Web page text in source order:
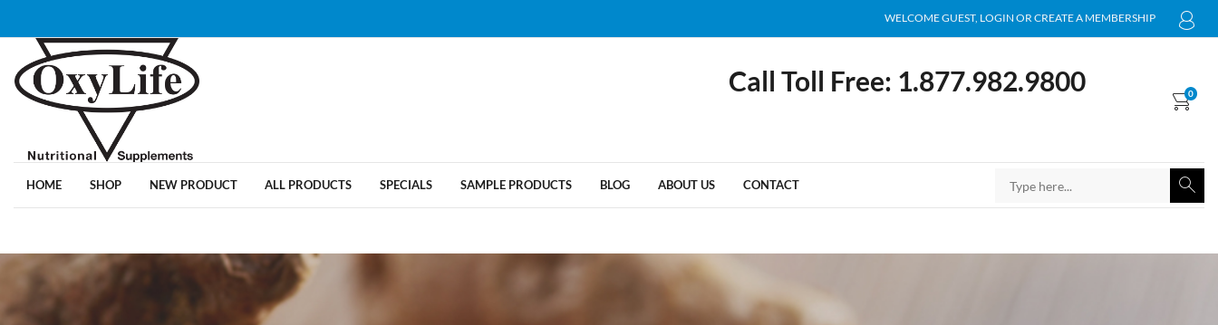
WELCOME GUEST, LOGIN OR CREATE A MEMBERSHIP
Call Toll Free: 1.877.982.9800 0
HOME SHOP NEW PRODUCT ALL PRODUCTS SPECIALS SAMPLE PRODUCTS BLOG ABOUT US CONTACT